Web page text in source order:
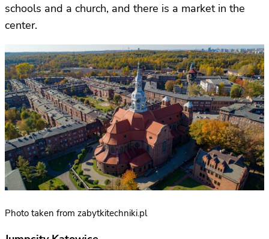
schools and a church, and there is a market in the
center.
Photo taken from zabytkitechniki.pl